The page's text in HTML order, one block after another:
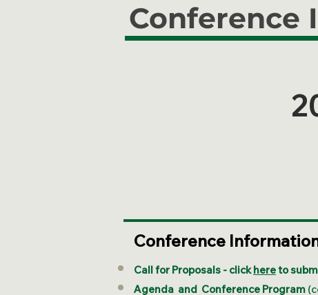
Conference
Conference
Call for Proposals - clickhereto
Agenda and Conference Program